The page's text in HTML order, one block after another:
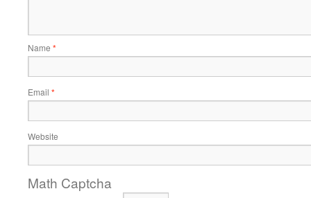
Name *
Email *
Website
Math Captcha